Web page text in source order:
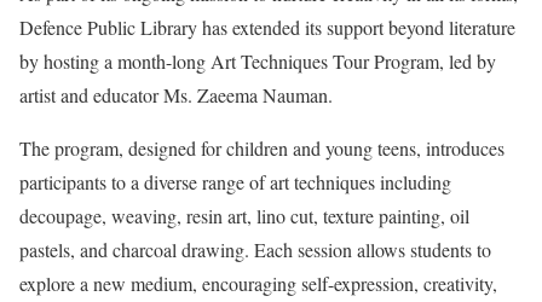
Defence Public Library has extended its support beyond literature
by hosting a month-long Art Techniques Tour Program, led by
artist and educator Ms. Zaeema Nauman.
The program, designed for children and young teens, introduces
participants to a diverse range of art techniques including
decoupage, weaving, resin art, lino cut, texture painting, oil
pastels, and charcoal drawing. Each session allows students to
explore a new medium, encouraging self-expression, creativity,